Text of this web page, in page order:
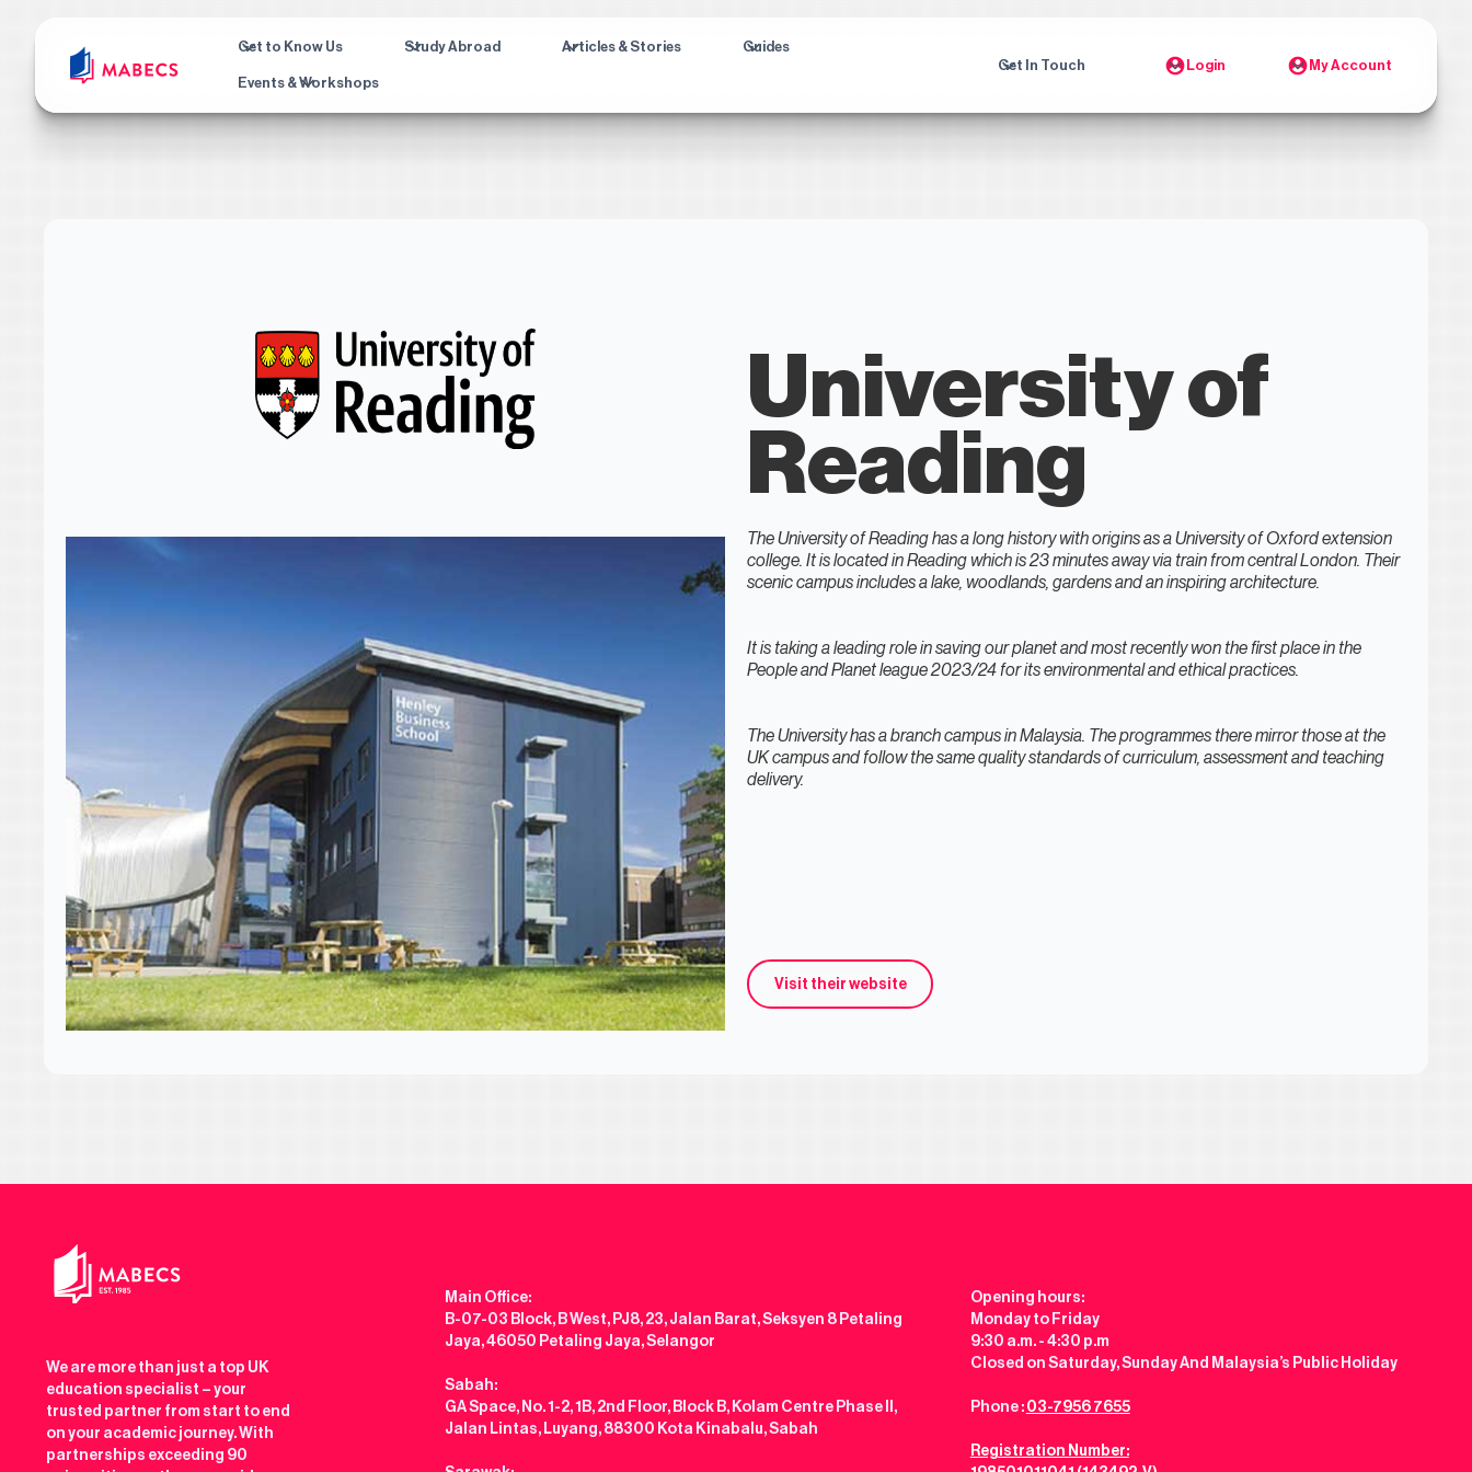
Get to Know Us Study Abroad Articles & Stories Guides
Events & Workshops
Get In Touch Login My Account
University of
Reading
The University of Reading has a long history with origins as a University of Oxford extension
college. It is located in Reading which is 23 minutes away via train from central London. Their
scenic campus includes a lake, woodlands, gardens and an inspiring architecture.
It is taking a leading role in saving our planet and most recently won the first place in the
People and Planet league 2023/24 for its environmental and ethical practices.
The University has a branch campus in Malaysia. The programmes there mirror those at the
UK campus and follow the same quality standards of curriculum, assessment and teaching
delivery.
Visit their website
We are more than just a top UK
education specialist – your
trusted partner from start to end
on your academic journey. With
partnerships exceeding 90
Main Office:
B-07-03 Block, B West, PJ8, 23, Jalan Barat, Seksyen 8 Petaling
Jaya, 46050 Petaling Jaya, Selangor
Sabah:
GA Space, No. 1-2, 1B, 2nd Floor, Block B, Kolam Centre Phase II,
Jalan Lintas, Luyang, 88300 Kota Kinabalu, Sabah
Opening hours:
Monday to Friday
9:30 a.m. - 4:30 p.m
Closed on Saturday, Sunday And Malaysia’s Public Holiday
Phone : 03-7956 7655
Registration Number: